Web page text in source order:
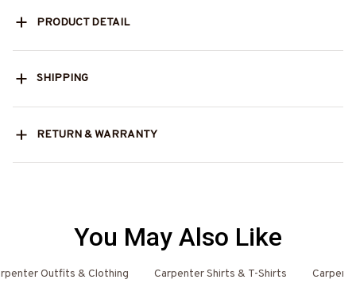
PRODUCT DETAIL
SHIPPING
RETURN & WARRANTY
You May Also Like
Outfits & Clothing Carpenter Shirts & T-Shirts